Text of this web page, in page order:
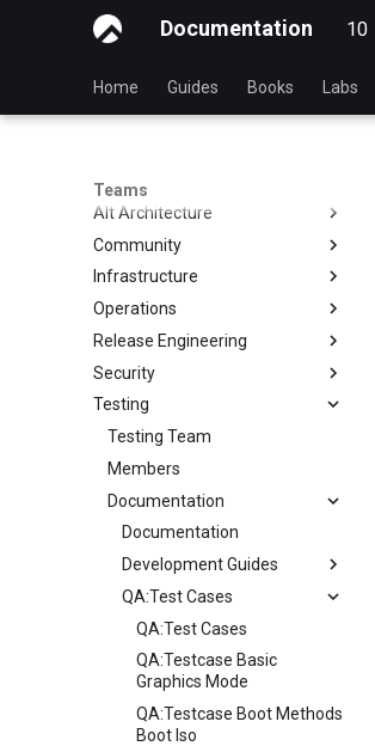
Documentation 10
Home Guides Books Labs
Teams
Alt Architecture
Index
Community
Community Team
Rocky Linux Blog Submission
Process
Infrastructure
Index
Operations
Index
Release Engineering
Index
Security
Index
Testing
Testing Team
Members
Documentation
Documentation
Development Guides
Git Commit Signing
openQA - Rocky Production
Access
openQA - openqa-cli POST
Examples
openQA - openqa-clone-
QA:Test Cases
QA:Test Cases
QA:Testcase Basic
Graphics Mode
QA:Testcase Boot Methods
Boot Iso